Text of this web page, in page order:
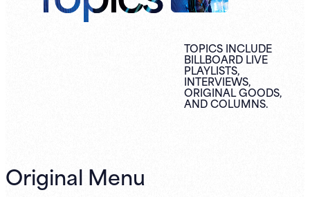
TOPICS INCLUDE
BILLBOARD LIVE
PLAYLISTS,
INTERVIEWS,
ORIGINALGOODS,
ANDCOLUMNS.
Original Menu